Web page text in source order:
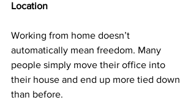
Location
Working from home doesn’t
automatically mean freedom. Many
people simply move their office into
their house and end up more tied down
than before.